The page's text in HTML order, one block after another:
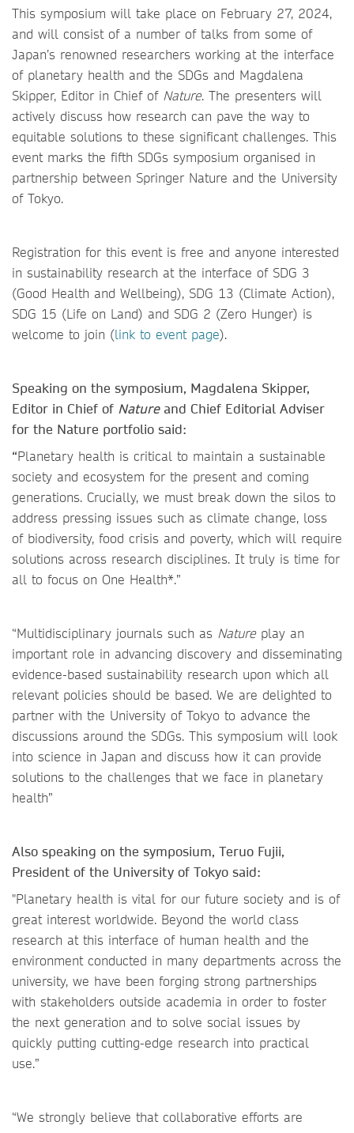
This symposium will take place on February 27, 2024,
and will consist of a number of talks from some of
Japan’s renowned researchers working at the interface
of planetary health and the SDGs and Magdalena
Skipper, Editor in Chief of Nature. The presenters will
actively discuss how research can pave the way to
equitable solutions to these significant challenges. This
event marks the fifth SDGs symposium organised in
partnership between Springer Nature and the University
of Tokyo.
Registration for this event is free and anyone interested
in sustainability research at the interface of SDG 3
(Good Health and Wellbeing), SDG 13 (Climate Action),
SDG 15 (Life on Land) and SDG 2 (Zero Hunger) is
welcome to join (link to event page).
Speaking on the symposium, Magdalena Skipper,
Editor in Chief of Natureand Chief Editorial Adviser
for the Nature portfolio said:
“Planetary health is critical to maintain a sustainable
society and ecosystem for the present and coming
generations. Crucially, we must break down the silos to
address pressing issues such as climate change, loss
of biodiversity, food crisis and poverty, which will require
solutions across research disciplines. It truly is time for
all to focus on One Health*.”
“Multidisciplinary journals such as Natureplay an
important role in advancing discovery and disseminating
evidence-based sustainability research upon which all
relevant policies should be based. We are delighted to
partner with the University of Tokyo to advance the
discussions around the SDGs. This symposium will look
into science in Japan and discuss how it can provide
solutions to the challenges that we face in planetary
health”
Also speaking on the symposium, Teruo Fujii,
President of the University of Tokyo said:
"Planetary health is vital for our future society and is of
great interest worldwide. Beyond the world class
research at this interface of human health and the
environment conducted in many departments across the
university, we have been forging strong partnerships
with stakeholders outside academia in order to foster
the next generation and to solve social issues by
quickly putting cutting-edge research into practical
use.”
“We strongly believe that collaborative efforts are